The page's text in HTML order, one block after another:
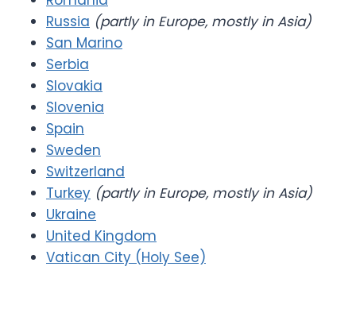
Russia (partly in Europe, mostly in Asia)
San Marino
Serbia
Slovakia
Slovenia
Spain
Sweden
Switzerland
Turkey (partly in Europe, mostly in Asia)
Ukraine
United Kingdom
Vatican City (Holy See)